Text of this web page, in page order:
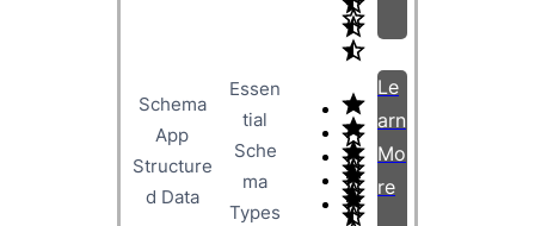
Schema
App
Structure
d Data
Essen
tial
Sche
ma
Types
Le
arn
Mo
re